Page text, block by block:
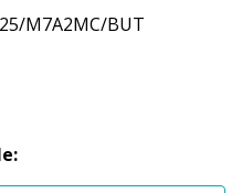
M7A2MC/BUT